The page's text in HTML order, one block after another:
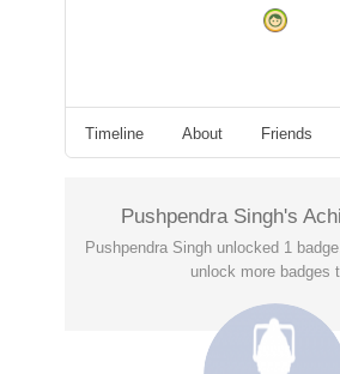
Timeline About Friends
Pushpendra Singh's
Pushpendra Singh unlocked 1
unlock more badges